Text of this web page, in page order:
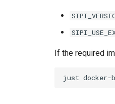
If the required
just